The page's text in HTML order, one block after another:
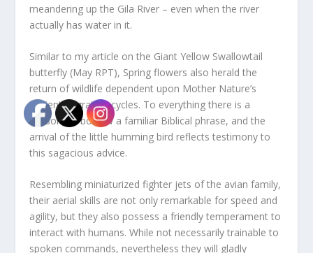
meandering up the Gila River – even when the river
actually has water in it.
Similar to my article on the Giant Yellow Swallowtail
butterfly (May RPT), Spring flowers also herald the
return of wildlife dependent upon Mother Nature’s
ancient migration cycles. To everything there is a
season, to borrow a familiar Biblical phrase, and the
arrival of the little humming bird reflects testimony to
this sagacious advice.
Resembling miniaturized fighter jets of the avian family,
their aerial skills are not only remarkable for speed and
agility, but they also possess a friendly temperament to
interact with humans. While not necessarily trainable to
spoken commands, nevertheless they will gladly